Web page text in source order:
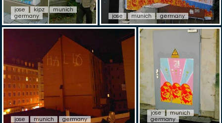
jose kipz
munich
germany
jose munich germany
jose munich germany
jose
munich
germany